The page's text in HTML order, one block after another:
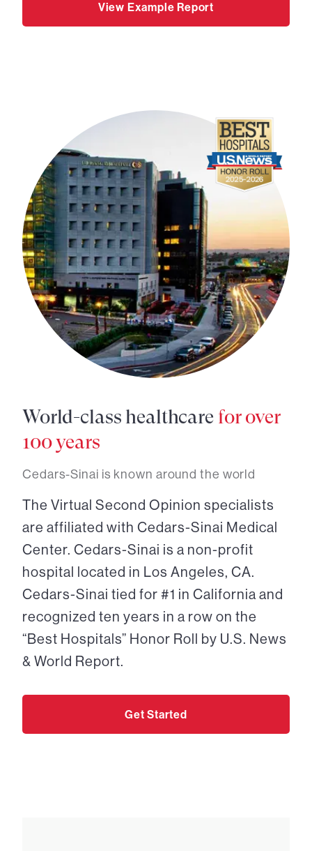
View Example Report
World-class healthcare for over
100 years
Cedars-Sinai is known around the world
The Virtual Second Opinion specialists
are affiliated with Cedars-Sinai Medical
Center. Cedars-Sinai is a non-profit
hospital located in Los Angeles, CA.
Cedars-Sinai tied for #1 in California and
recognized ten years in a row on the
“Best Hospitals” Honor Roll by U.S. News
& World Report.
Get Started